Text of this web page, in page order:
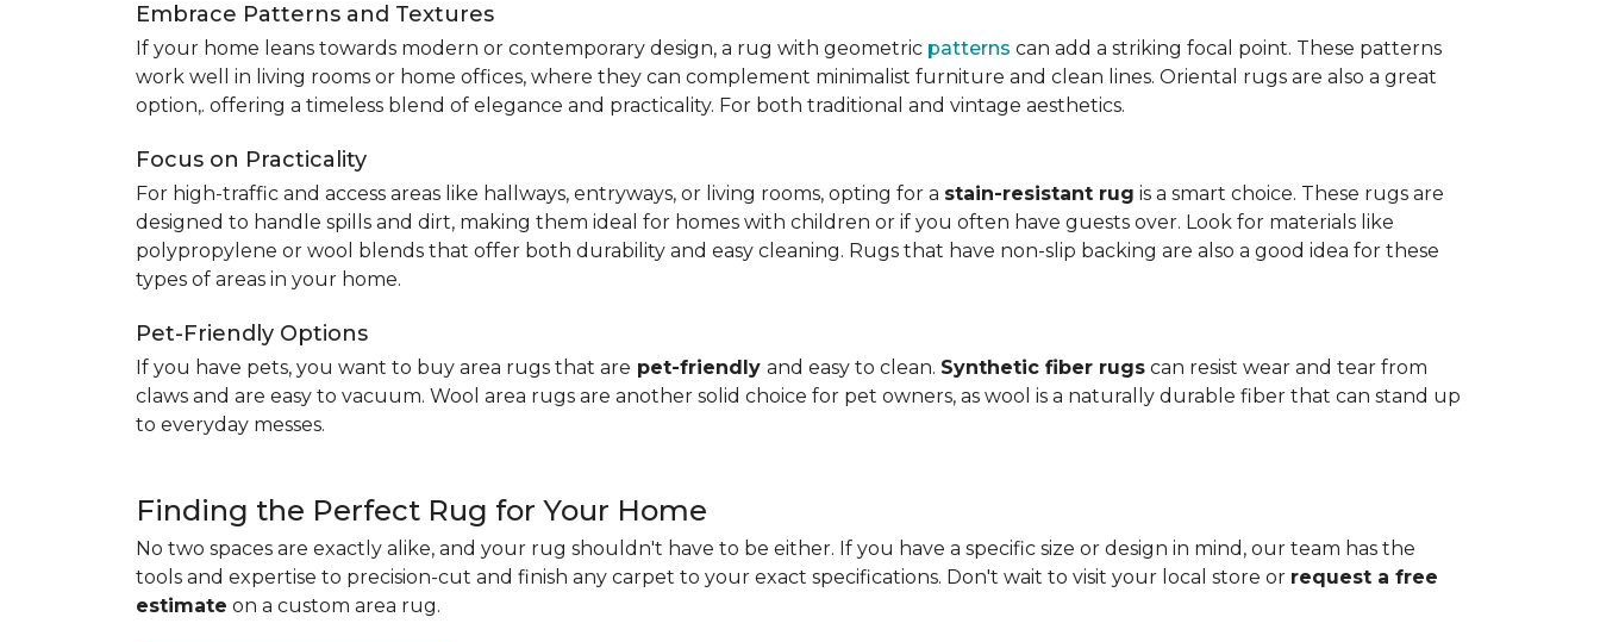
Embrace Patterns and Textures
If your home leans towards modern or contemporary design, a rug with geometric patterns can add a striking focal point. These patterns
work well in living rooms or home offices, where they can complement minimalist furniture and clean lines. Oriental rugs are also a great
option,. offering a timeless blend of elegance and practicality. For both traditional and vintage aesthetics.
Focus on Practicality
For high-traffic and access areas like hallways, entryways, or living rooms, opting for a stain-resistant rug is a smart choice. These rugs are
designed to handle spills and dirt, making them ideal for homes with children or if you often have guests over. Look for materials like
polypropylene or wool blends that offer both durability and easy cleaning. Rugs that have non-slip backing are also a good idea for these
types of areas in your home.
Pet-Friendly Options
If you have pets, you want to buy area rugs that are pet-friendly and easy to clean. Synthetic fiber rugs can resist wear and tear from
claws and are easy to vacuum. Wool area rugs are another solid choice for pet owners, as wool is a naturally durable fiber that can stand up
to everyday messes.
Finding the Perfect Rug for Your Home
No two spaces are exactly alike, and your rug shouldn't have to be either. If you have a specific size or design in mind, our team has the
tools and expertise to precision-cut and finish any carpet to your exact specifications. Don't wait to visit your local store or request a free
estimate on a custom area rug.